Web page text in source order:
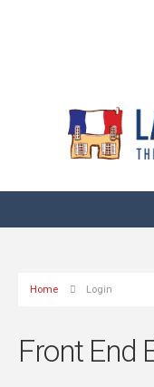
Home Login
Front End